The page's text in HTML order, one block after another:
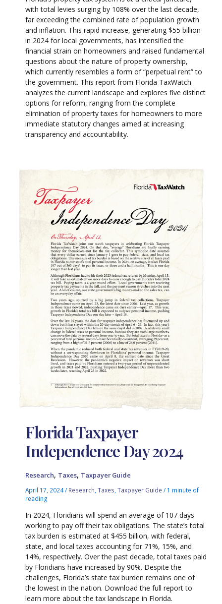
with total levies surging by 108% over the last decade,
far exceeding the combined rate of population growth
and inflation. This rapid increase, generating $55 billion
in 2024 for local governments, has intensified the
financial strain on homeowners and raised fundamental
questions about the nature of property ownership,
which currently resembles a form of “perpetual rent” to
the government. This report from Florida TaxWatch
analyzes the current landscape and explores five distinct
options for reform, ranging from the complete
elimination of property taxes for homeowners to more
immediate statutory changes aimed at increasing
transparency and accountability.
Florida Taxpayer
Independence Day 2024
Research, Taxes, Taxpayer Guide
April 17, 2024/ Research,Taxes,Taxpayer Guide / 1 minute of
reading
In 2024, Floridians will spend an average of 107 days
working to pay off their tax obligations. The state’s total
tax burden is estimated at $455 billion, with federal,
state, and local taxes accounting for 71%, 15%, and
14%, respectively. Over the past decade, total taxes paid
by Floridians have increased by 90%. Despite the
challenges, Florida’s state tax burden remains one of
the lowest in the nation. Download the full report to
learn more about the tax landscape in Florida.